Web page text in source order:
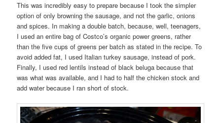
This was incredibly easy to prepare because I took the simpler
option of only browning the sausage, and not the garlic, onions
and spices. In making a double batch, because, well, teenagers,
I used an entire bag of Costco’s organic power greens, rather
than the five cups of greens per batch as stated in the recipe. To
avoid added fat, I used Italian turkey sausage, instead of pork.
Finally, I used red lentils instead of black beluga because that
was what was available, and I had to half the chicken stock and
add water because I ran short of stock.